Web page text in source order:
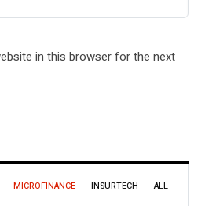
in this browser for the next
MICROFINANCE INSURTECH ALL